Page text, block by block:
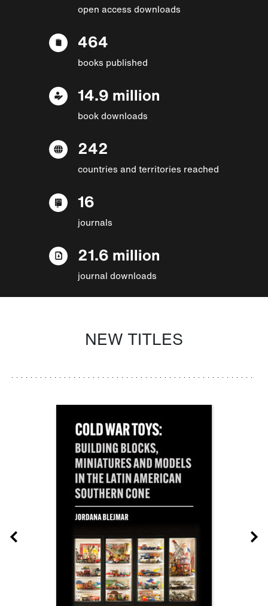
open access downloads
464
books published
14.9 million
book downloads
242
countries and territories reached
16
journals
21.6 million
journal downloads
NEW TITLES